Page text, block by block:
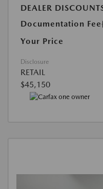
DEALER
Documentation Fee
Your Price
Disclosure
RETAIL
$45,150